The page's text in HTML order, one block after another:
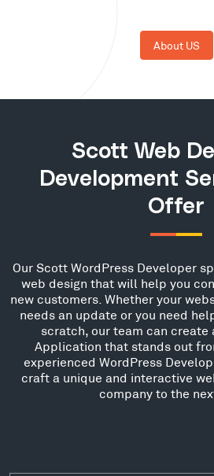
About US
Scott Web
Development
Offer
Our Scott WordPress Developer
web design that will help you
new customers. Whether your
needs an update or you need
scratch, our team can create
Application that stands out
experienced WordPress
craft a unique and interactive
company to the